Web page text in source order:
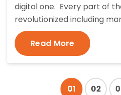
digital one. Every part of
revolutionized including
Read More
01 02